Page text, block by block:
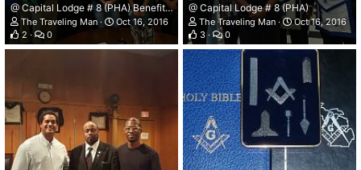
@ Capital Lodge # 8 (PHA) Benefit Breakfast.
The Traveling Man
Oct 16, 2016
2
0
@ Capital Lodge # 8 (PHA)
The Traveling Man
Oct 16, 2016
3
0